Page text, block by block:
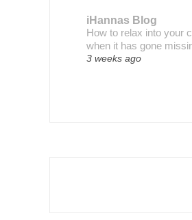
iHannas Blog
How to relax into your
when it has gone
3 weeks ago